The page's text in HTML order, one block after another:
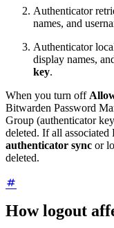
Authenticator
names, and
Authenticator
display names,
key.
When you turn off
Bitwarden Password
Group (authenticator
deleted. If all
authenticator sync or
deleted.
How logout